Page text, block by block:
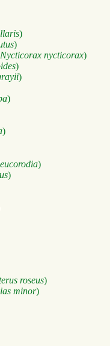
)
)
Nycticorax nycticorax)
)
)
)
)
)
)
roseus)
minor)